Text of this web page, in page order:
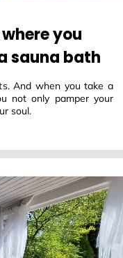
you
sauna bath
And when you take a
not only pamper your
soul.